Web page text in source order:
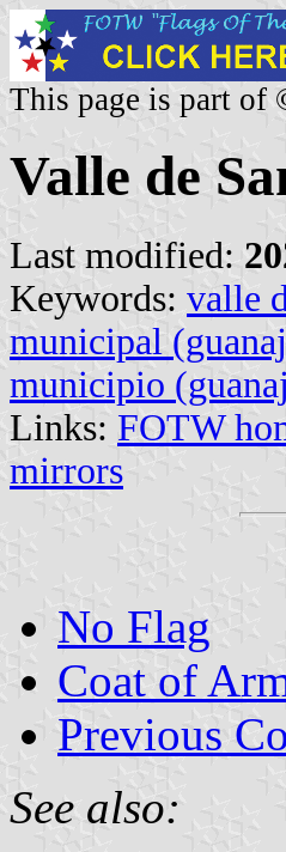
This page is part of
Valle de
Last modified:
Keywords: valle
municipal
municipio
Links: FOTW
mirrors
No Flag
Coat of
Previous
See also: